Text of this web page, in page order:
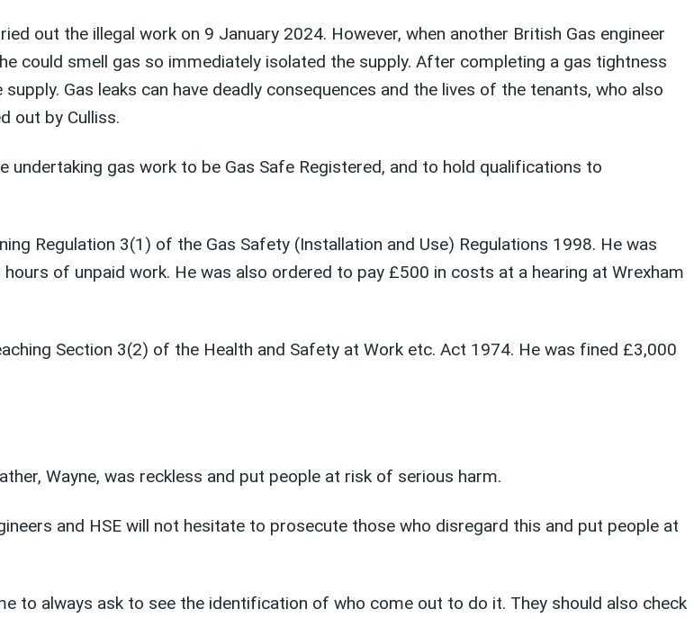
out the illegal work on 9 January 2024. However, when another British Gas engineer
could smell gas so immediately isolated the supply. After completing a gas tightness
Gas leaks can have deadly consequences and the lives of the tenants, who also
out by Culliss.
undertaking gas work to be Gas Safe Registered, and to hold qualifications to
Regulation 3(1) of the Gas Safety (Installation and Use) Regulations 1998. He was
of unpaid work. He was also ordered to pay £500 in costs at a hearing at Wrexham
Section 3(2) of the Health and Safety at Work etc. Act 1974. He was fined £3,000
Wayne, was reckless and put people at risk of serious harm.
and HSE will not hesitate to prosecute those who disregard this and put people at
to always ask to see the identification of who come out to do it. They should also check